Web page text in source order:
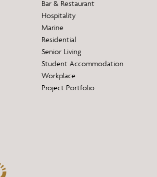
Bar & Restaurant
Hospitality
Marine
Residential
Senior Living
Student Accommodation
Workplace
Project Portfolio